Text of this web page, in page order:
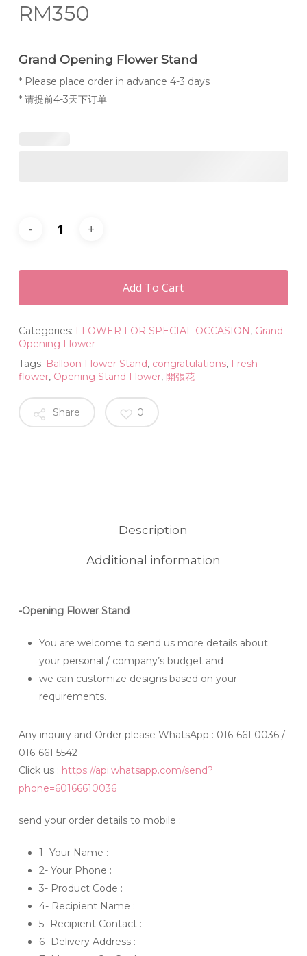
RM350
Grand Opening Flower Stand
* Please place order in advance 4-3 days
* 请提前4-3天下订单
Add To Cart
Categories: FLOWER FOR SPECIAL OCCASION , Grand
Opening Flower
Tags: Balloon Flower Stand, congratulations, Fresh
flower, Opening Stand Flower, 開張花
Share 0
Description
Additional information
-Opening Flower Stand
You are welcome to send us more details about
your personal / company’s budget and
we can customize designs based on your
requirements.
Any inquiry and Order please WhatsApp : 016-661 0036 /
016-661 5542
Click us : https://api.whatsapp.com/send?
phone=60166610036
send your order details to mobile :
1- Your Name :
2- Your Phone :
3- Product Code :
4- Recipient Name :
5- Recipient Contact :
6- Delivery Address :